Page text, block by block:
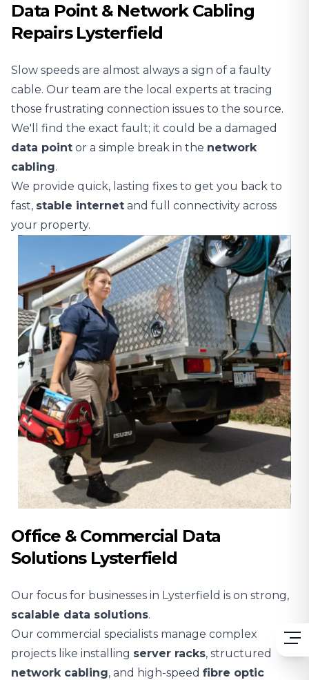
Data Point & Network Cabling
Repairs Lysterfield
Slow speeds are almost always a sign of a faulty
cable. Our team are the local experts at tracing
those frustrating connection issues to the source.
We'll find the exact fault; it could be a damaged
data point or a simple break in the network
cabling.
We provide quick, lasting fixes to get you back to
fast, stable internet and full connectivity across
your property.
Office & Commercial Data
Solutions Lysterfield
Our focus for businesses in Lysterfield is on strong,
scalable data solutions.
Our commercial specialists manage complex
projects like installing server racks, structured
network cabling, and high-speed fibre optic